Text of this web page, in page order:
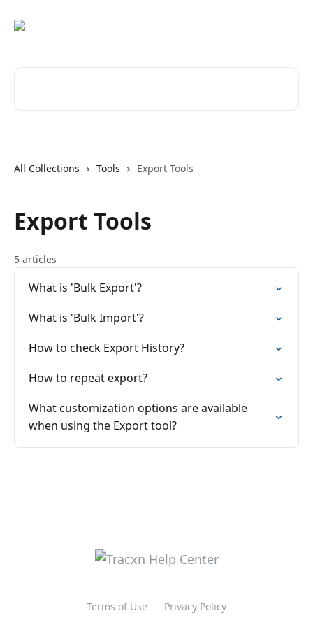
All Collections Tools Export Tools
Export Tools
5 articles
What is 'Bulk Export'?
What is 'Bulk Import'?
How to check Export History?
How to repeat export?
What customization options are available
when using the Export tool?
Terms of Use Privacy Policy